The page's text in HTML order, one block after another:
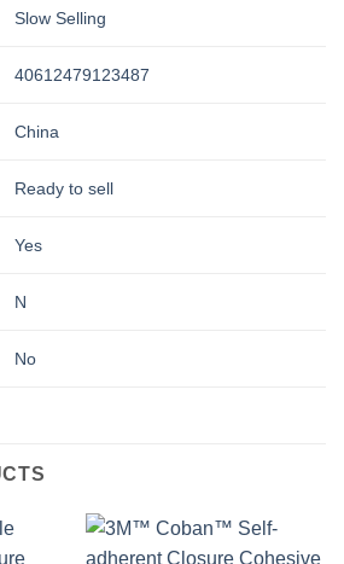
Slow Selling
40612479123487
China
Ready to sell
Yes
N
No